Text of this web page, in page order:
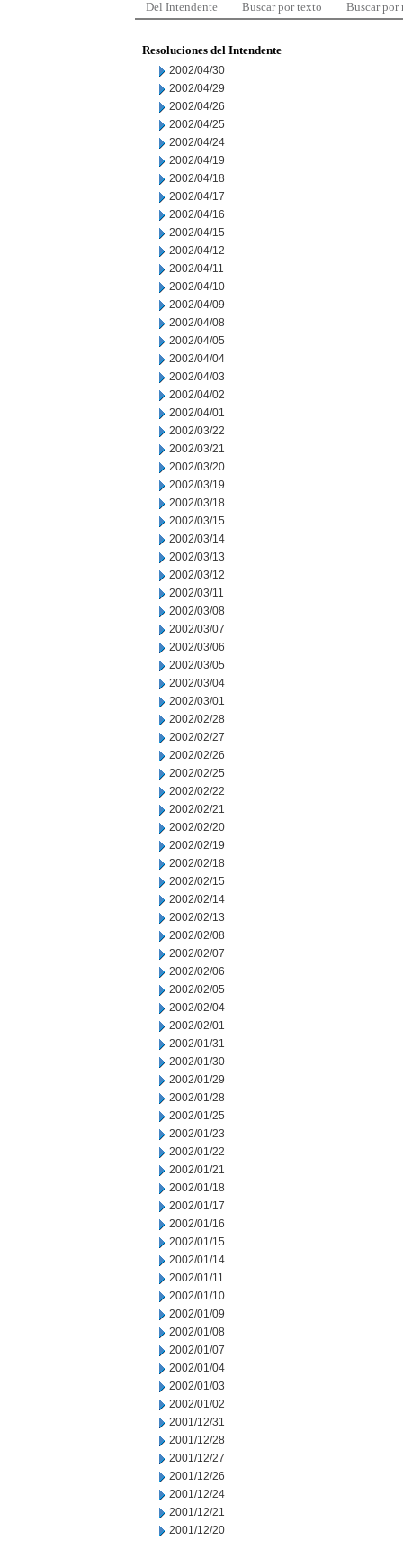
Del Intendente Buscar por texto Buscar por
Resoluciones del Intendente
2002/04/30
2002/04/29
2002/04/26
2002/04/25
2002/04/24
2002/04/19
2002/04/18
2002/04/17
2002/04/16
2002/04/15
2002/04/12
2002/04/11
2002/04/10
2002/04/09
2002/04/08
2002/04/05
2002/04/04
2002/04/03
2002/04/02
2002/04/01
2002/03/22
2002/03/21
2002/03/20
2002/03/19
2002/03/18
2002/03/15
2002/03/14
2002/03/13
2002/03/12
2002/03/11
2002/03/08
2002/03/07
2002/03/06
2002/03/05
2002/03/04
2002/03/01
2002/02/28
2002/02/27
2002/02/26
2002/02/25
2002/02/22
2002/02/21
2002/02/20
2002/02/19
2002/02/18
2002/02/15
2002/02/14
2002/02/13
2002/02/08
2002/02/07
2002/02/06
2002/02/05
2002/02/04
2002/02/01
2002/01/31
2002/01/30
2002/01/29
2002/01/28
2002/01/25
2002/01/23
2002/01/22
2002/01/21
2002/01/18
2002/01/17
2002/01/16
2002/01/15
2002/01/14
2002/01/11
2002/01/10
2002/01/09
2002/01/08
2002/01/07
2002/01/04
2002/01/03
2002/01/02
2001/12/31
2001/12/28
2001/12/27
2001/12/26
2001/12/24
2001/12/21
2001/12/20